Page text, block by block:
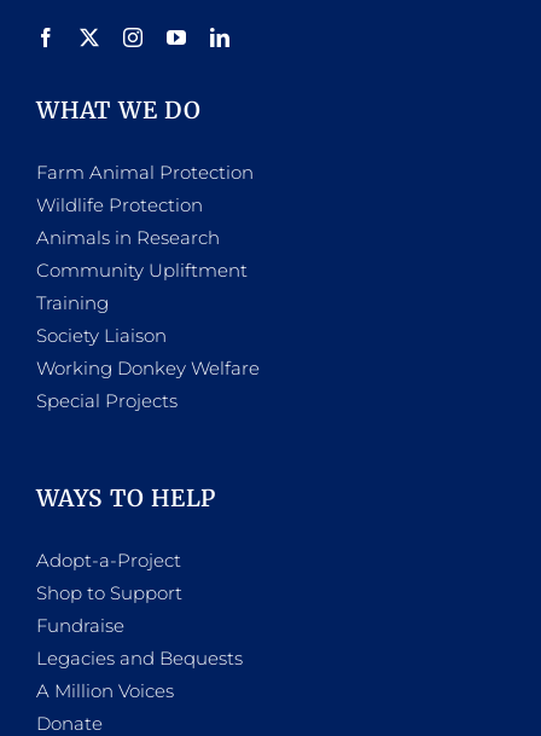
WHAT WE DO
Farm Animal Protection
Wildlife Protection
Animals in Research
Community Upliftment
Training
Society Liaison
Working Donkey Welfare
Special Projects
WAYS TO HELP
Adopt-a-Project
Shop to Support
Fundraise
Legacies and Bequests
A Million Voices
Donate